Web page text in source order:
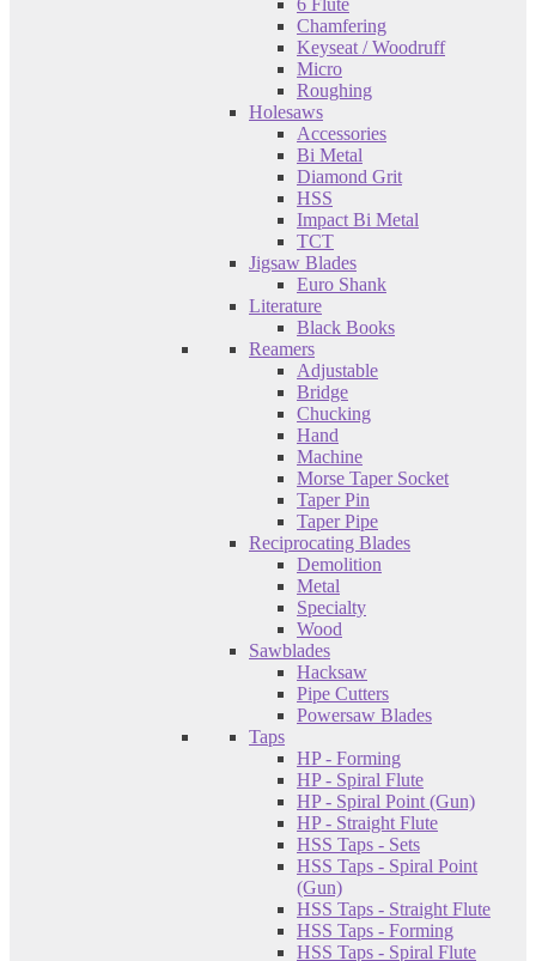
6 Flute
Chamfering
Keyseat / Woodruff
Micro
Roughing
Holesaws
Accessories
Bi Metal
Diamond Grit
HSS
Impact Bi Metal
TCT
Jigsaw Blades
Euro Shank
Literature
Black Books
Reamers
Adjustable
Bridge
Chucking
Hand
Machine
Morse Taper Socket
Taper Pin
Taper Pipe
Reciprocating Blades
Demolition
Metal
Specialty
Wood
Sawblades
Hacksaw
Pipe Cutters
Powersaw Blades
Taps
HP - Forming
HP - Spiral Flute
HP - Spiral Point (Gun)
HP - Straight Flute
HSS Taps - Sets
HSS Taps - Spiral Point
(Gun)
HSS Taps - Straight Flute
HSS Taps - Forming
HSS Taps - Spiral Flute